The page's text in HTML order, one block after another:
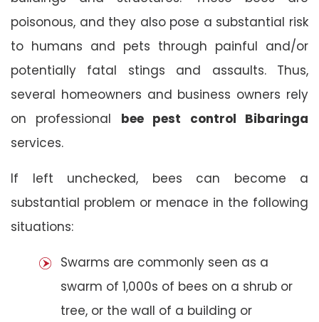
poisonous, and they also pose a substantial risk
to humans and pets through painful and/or
potentially fatal stings and assaults. Thus,
several homeowners and business owners rely
on professional bee pest control Bibaringa
services.
If left unchecked, bees can become a
substantial problem or menace in the following
situations:
Swarms are commonly seen as a
swarm of 1,000s of bees on a shrub or
tree, or the wall of a building or